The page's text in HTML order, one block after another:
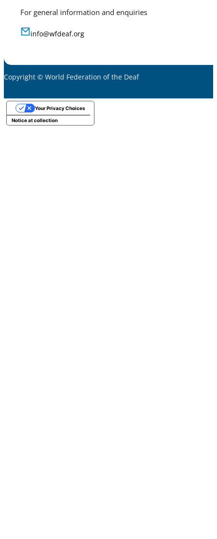
For general information and enquiries
info@wfdeaf.org
Copyright © World Federation of the Deaf
Notice at collection
Your Privacy Choices